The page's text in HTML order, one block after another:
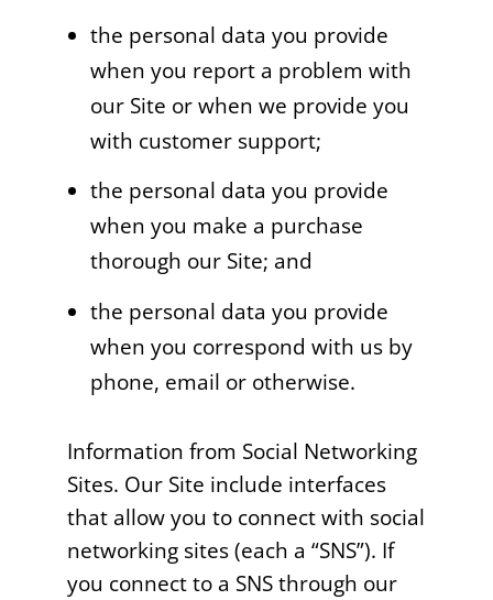
the personal data you provide
when you report a problem with
our Site or when we provide you
with customer support;
the personal data you provide
when you make a purchase
thorough our Site; and
the personal data you provide
when you correspond with us by
phone, email or otherwise.
Information from Social Networking
Sites. Our Site include interfaces
that allow you to connect with social
networking sites (each a “SNS”). If
you connect to a SNS through our